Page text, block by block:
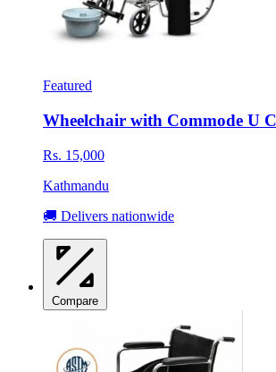
Featured
Wheelchair with Commode U
Rs. 15,000
Kathmandu
🚚 Delivers nationwide
Compare